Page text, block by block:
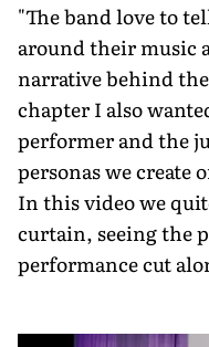
"The band love to
around their music
narrative behind
chapter I also
performer and the
personas we create
In this video we
curtain, seeing the
performance cut